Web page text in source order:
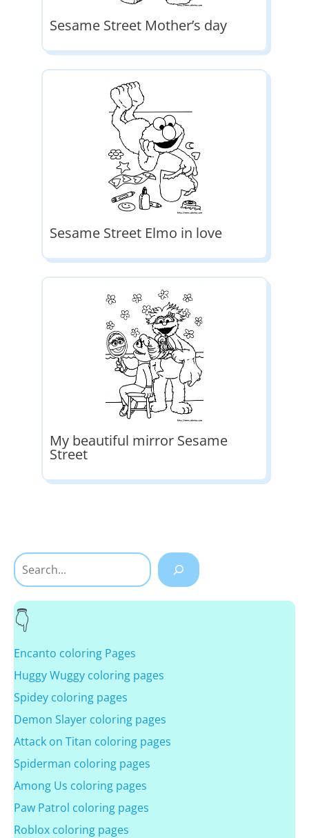
Sesame Street Mother’s day
Sesame Street Elmo in love
My beautiful mirror Sesame
Street
Search
Encanto coloring Pages
Huggy Wuggy coloring pages
Spidey coloring pages
Demon Slayer coloring pages
Attack on Titan coloring pages
Spiderman coloring pages
Among Us coloring pages
Paw Patrol coloring pages
Roblox coloring pages